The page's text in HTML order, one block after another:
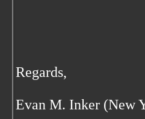
Regards,
Evan M. Inker (New